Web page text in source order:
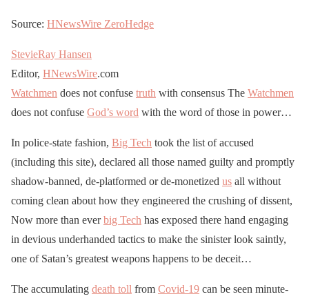
Source: HNewsWire ZeroHedge
StevieRay Hansen
Editor, HNewsWire.com
Watchmen does not confuse truth with consensus The Watchmen
does not confuse God’s word with the word of those in power…
In police-state fashion, Big Tech took the list of accused
(including this site), declared all those named guilty and promptly
shadow-banned, de-platformed or de-monetized us all without
coming clean about how they engineered the crushing of dissent,
Now more than everbig Tech has exposed there hand engaging
in devious underhanded tactics to make the sinister look saintly,
one of Satan’s greatest weapons happens to be deceit…
The accumulating death toll from Covid-19 can be seen minute-